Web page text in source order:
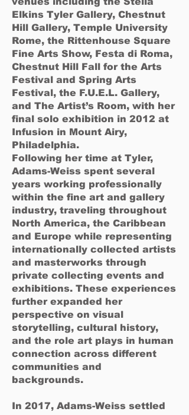
Elkins Tyler Gallery, Chestnut
Hill Gallery, Temple University
Rome, the Rittenhouse Square
Fine Arts Show, Festa di Roma,
Chestnut Hill Fall for the Arts
Festival and Spring Arts
Festival, the F.U.E.L. Gallery,
and The Artist’s Room, with her
final solo exhibition in 2012 at
Infusion in Mount Airy,
Philadelphia.
Following her time at Tyler,
Adams-Weiss spent several
years working professionally
within the fine art and gallery
industry, traveling throughout
North America, the Caribbean
and Europe while representing
internationally collected artists
and masterworks through
private collecting events and
exhibitions. These experiences
further expanded her
perspective on visual
storytelling, cultural history,
and the role art plays in human
connection across different
communities and
backgrounds.
In 2017, Adams-Weiss settled